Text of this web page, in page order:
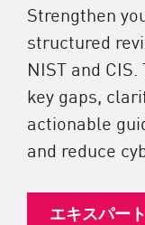
Strengthen
structured
NIST and
key gaps,
actionable
and reduce
エキスパー